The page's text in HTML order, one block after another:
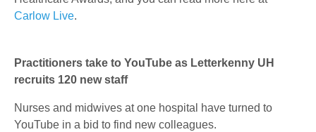
Carlow Live.
Practitioners take to YouTube as Letterkenny UH
recruits 120 new staff
Nurses and midwives at one hospital have turned to
YouTube in a bid to find new colleagues.